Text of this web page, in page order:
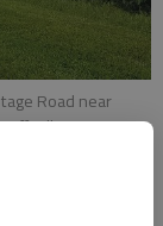
Road near
Gill